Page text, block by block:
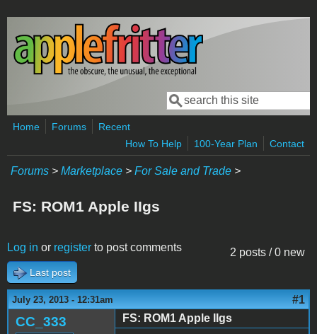
Skip to main content
Search form
Search
Home Forums
Recent
How To Help
100-Year Plan Contact
Forums > Marketplace > For Sale and Trade >
FS: ROM1 Apple IIgs
2 posts / 0 new
Log in or register to post comments
Last post
July 23, 2013 - 12:31am #1
CC_333
FS: ROM1 Apple IIgs